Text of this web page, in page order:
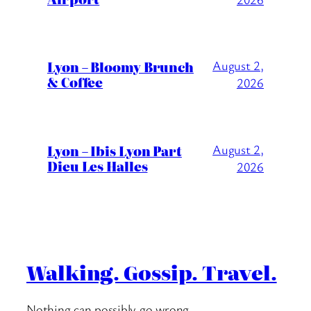
Lyon – Bloomy Brunch
& Coffee
August 2,
2026
Lyon – Ibis Lyon Part
Dieu Les Halles
August 2,
2026
Walking. Gossip. Travel.